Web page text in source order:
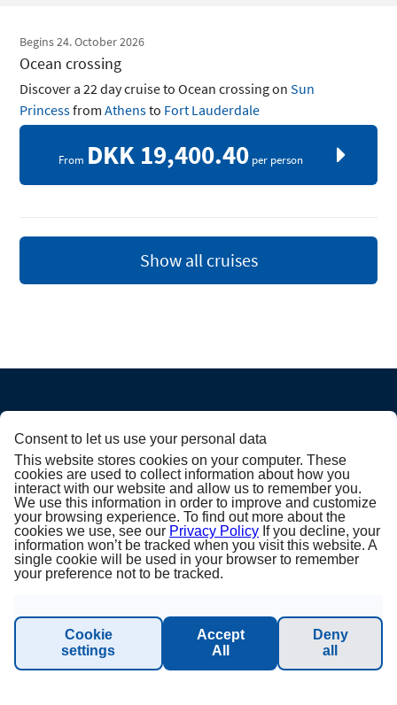
Begins 24. October 2026
Ocean crossing
Discover a 22 day cruise to Ocean crossing onSun
PrincessfromAthensto Fort Lauderdale
From DKK 19,400.40per person
Show all cruises
ABOUT PRINCESS
About us
Terms & Conditions
Privacy Policy
Sustainability - Planet Princess
Consent to let us use your personal data
This website stores cookies on your computer. These
cookies are used to collect information about how you
interact with our website and allow us to remember you.
We use this information in order to improve and customize
your browsing experience. To find out more about the
cookies we use, see our Privacy Policy If you decline, your
information won’t be tracked when you visit this website. A
single cookie will be used in your browser to remember
your preference not to be tracked.
Cookie
settings
Accept
All
Deny
all